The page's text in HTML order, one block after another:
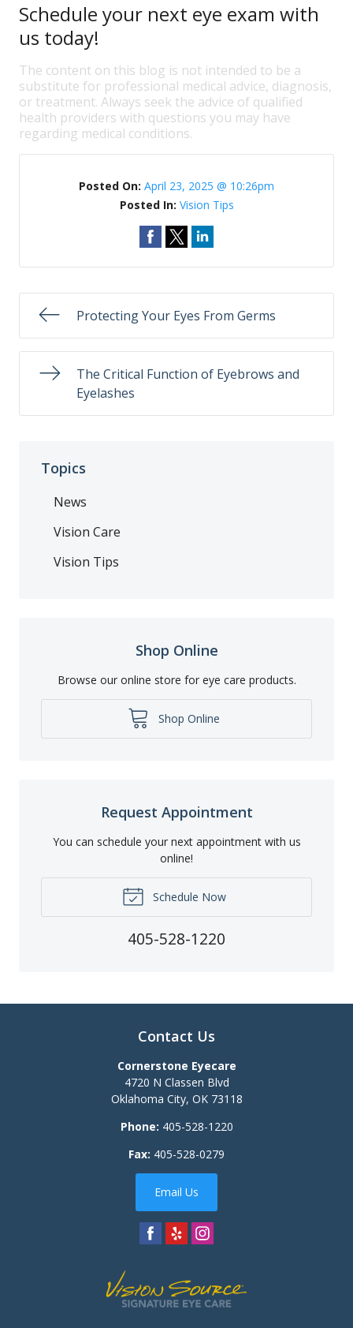
Schedule your next eye exam with
us today!
The content on this blog is not intended to be a
substitute for professional medical advice, diagnosis,
or treatment. Always seek the advice of qualified
health providers with questions you may have
regarding medical conditions.
Posted On: April 23, 2025 @ 10:26pm
Posted In: Vision Tips
Protecting Your Eyes From Germs
The Critical Function of Eyebrows and
Eyelashes
Topics
News
Vision Care
Vision Tips
Shop Online
Browse our online store for eye care products.
Shop Online
Request Appointment
You can schedule your next appointment with us
online!
Schedule Now
405-528-1220
Contact Us
Cornerstone Eyecare
4720 N Classen Blvd
Oklahoma City, OK 73118
Phone: 405-528-1220
Fax: 405-528-0279
Email Us